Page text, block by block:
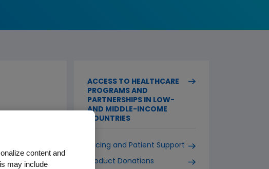
ACCESS TO HEALTHCARE
PROGRAMS AND
PARTNERSHIPS IN LOW-
AND MIDDLE-INCOME
COUNTRIES
Pricing and Patient Support
Product Donations
content and
may include